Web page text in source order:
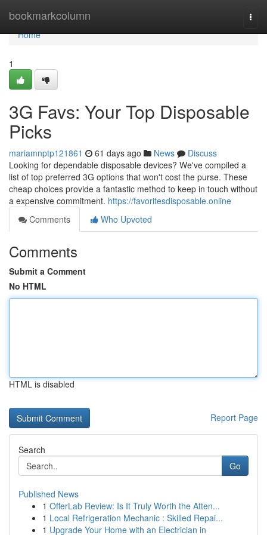
bookmarkcolumn
Home
Home
1
3G Favs: Your Top Disposable
Picks
mariamnptp121861 61 days ago News
Discuss
Looking for dependable disposable devices? We've compiled a
list of top preferred 3G options that won't cost the purse. These
cheap choices provide a fantastic method to keep in touch without
a expensive commitment. https://favoritesdisposable.online
Comments
Who Upvoted
Comments
Submit a Comment
No HTML
HTML is disabled
Report Page
Search
Go
Published News
1 OfferLab Review: Is It Truly Worth the Atten...
1 Local Refrigeration Mechanic : Skilled Repai...
1 Upgrade Your Home with an Electrician in